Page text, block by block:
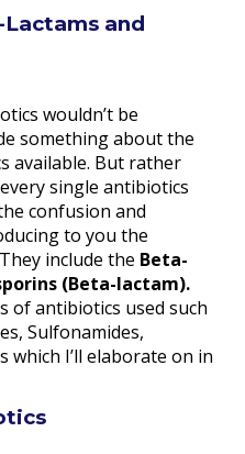
and
wouldn’t be
something about the
available. But rather
single antibiotics
confusion and
to you the
include the Beta-
(Beta-lactam).
of antibiotics used such
Sulfonamides,
which I’ll elaborate on in